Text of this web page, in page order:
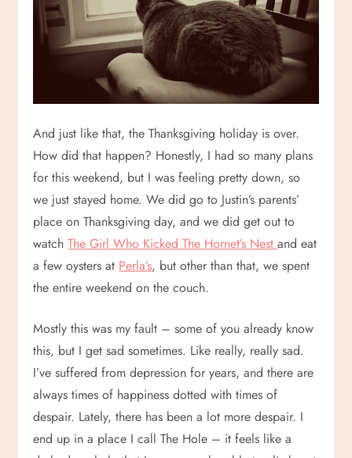
And just like that, the Thanksgiving holiday is over.
How did that happen? Honestly, I had so many plans
for this weekend, but I was feeling pretty down, so
we just stayed home. We did go to Justin’s parents’
place on Thanksgiving day, and we did get out to
watchThe Girl Who Kicked The Hornet’s Nestand eat
a few oysters at Perla’s, but other than that, we spent
the entire weekend on the couch.
Mostly this was my fault – some of you already know
this, but I get sad sometimes. Like really, really sad.
I’ve suffered from depression for years, and there are
always times of happiness dotted with times of
despair. Lately, there has been a lot more despair. I
end up in a place I call The Hole – it feels like a